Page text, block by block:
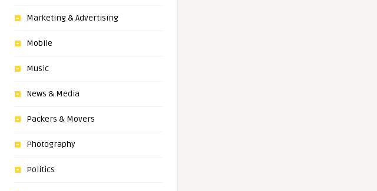
Marketing & Advertising
Mobile
Music
News & Media
Packers & Movers
Photography
Politics